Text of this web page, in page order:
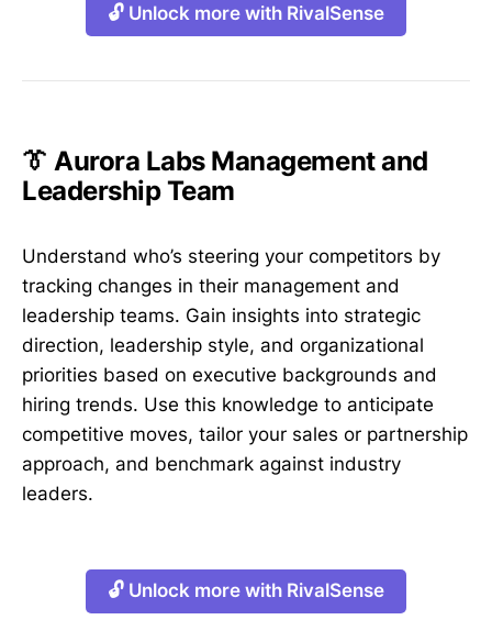
🔓 Unlock more with RivalSense
👔 Aurora Labs Management and
Leadership Team
Understand who’s steering your competitors by
tracking changes in their management and
leadership teams. Gain insights into strategic
direction, leadership style, and organizational
priorities based on executive backgrounds and
hiring trends. Use this knowledge to anticipate
competitive moves, tailor your sales or partnership
approach, and benchmark against industry
leaders.
🔓 Unlock more with RivalSense